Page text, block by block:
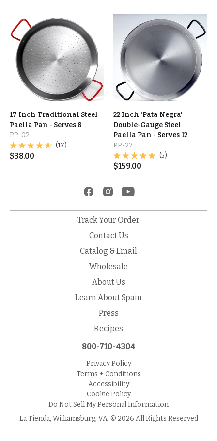
17 Inch Traditional Steel
Paella Pan - Serves 8
PP-02
(17)
$38.00
22 Inch 'Pata Negra'
Double-Gauge Steel
Paella Pan - Serves 12
PP-27
(5)
$159.00
Track Your Order
Contact Us
Catalog & Email
Wholesale
About Us
Learn About Spain
Press
Recipes
800-710-4304
Privacy Policy
Terms + Conditions
Accessibility
Cookie Policy
Do Not Sell My Personal Information
La Tienda, Williamsburg, VA. © 2026 All Rights Reserved